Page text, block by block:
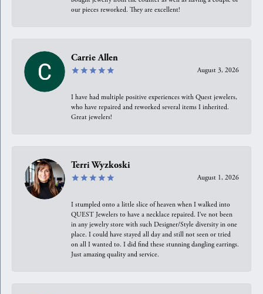
our pieces reworked. They are excellent!
Carrie Allen
August 3, 2026
I have had multiple positive experiences with Quest jewelers,
who have repaired and reworked several items I inherited.
Great jewelers!
Terri Wyzkoski
August 1, 2026
I stumpled onto a little slice of heaven when I walked into
QUEST Jewelers to have a necklace repaired. I’ve not been
in any jewelry store with such Designer/Style diversity in one
place. I could have stayed all day and still not seen or tried
on all I wanted to. I did find these stunning dangling earrings.
Just amazing quality and service.